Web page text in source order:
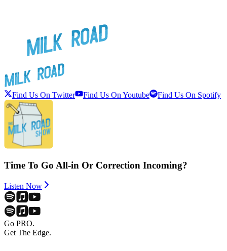
Find Us On Twitter Find Us On Youtube Find Us On Spotify
Time To Go All-in Or Correction Incoming?
Listen Now
Go PRO.
Get The Edge.